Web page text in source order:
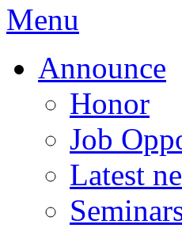
Menu
Announce
Honor
Job
Latest